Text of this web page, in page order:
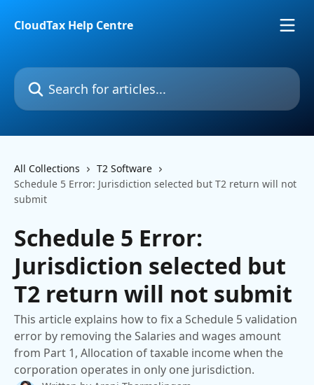
CloudTax Help Centre
Search for articles...
All Collections
T2 Software
Schedule 5 Error: Jurisdiction selected but T2 return will not
submit
Schedule 5 Error:
Jurisdiction selected but
T2 return will not submit
This article explains how to fix a Schedule 5 validation
error by removing the Salaries and wages amount
from Part 1, Allocation of taxable income when the
corporation operates in only one jurisdiction.